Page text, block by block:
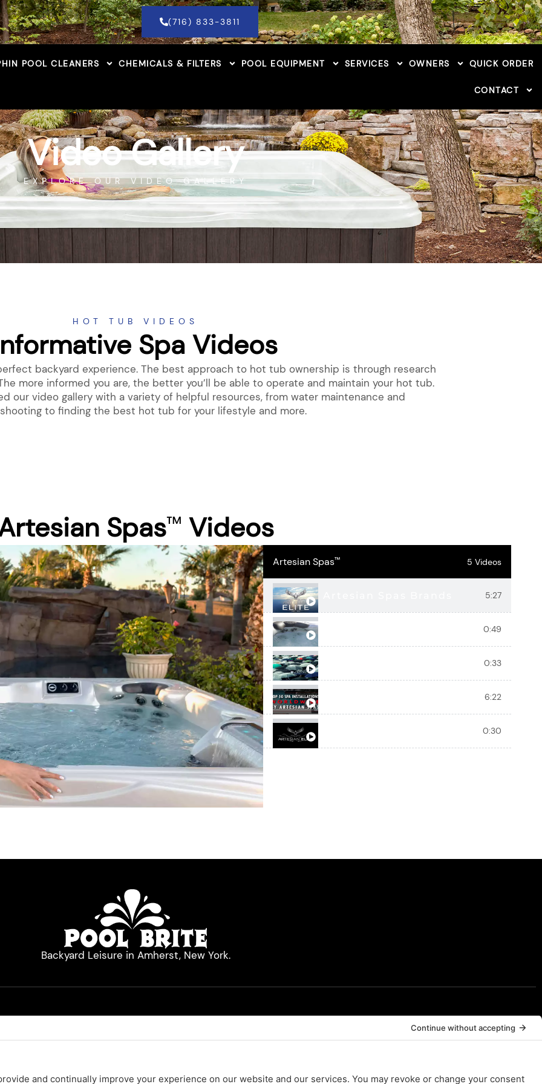
(716) 833-3811
POOL CLEANERS CHEMICALS & FILTERS POOL EQUIPMENT SERVICES OWNERS QUICK ORDER
CONTACT
Video Gallery
EXPLORE OUR VIDEO GALLERY
HOT TUB VIDEOS
Spa Videos
backyard experience. The best approach to hot tub ownership is through research
more informed you are, the better you’ll be able to operate and maintain your hot tub.
our video gallery with a variety of helpful resources, from water maintenance and
to finding the best hot tub for your lifestyle and more.
Spas™ Videos
Artesian Spas™ 5 Videos
5:27
Artesian Spas Hot Tub Water
0:49
Vacation Daily With Artesian Spas
0:33
Artesian Spas Top 10 Spa6:22
Eagle Crest - Artesian Elite Luxury
0:30
Backyard Leisure in Amherst, New York.
Hot Tubs
Pool Equipment
Resources
Contact Us